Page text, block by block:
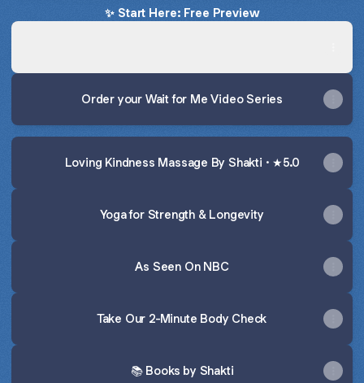
✨ Start Here: Free Preview
🎥 Watch the Wait For Me Preview
Order your Wait for Me Video Series
Loving Kindness Massage By Shakti · ★5.0
Yoga for Strength & Longevity
As Seen On NBC
Take Our 2-Minute Body Check
📚 Books by Shakti